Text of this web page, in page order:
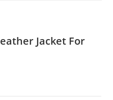
Jacket For